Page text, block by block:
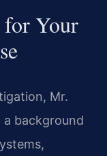
Your
Mr.
background